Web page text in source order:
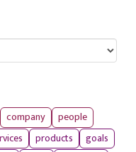
company
people
products
goals